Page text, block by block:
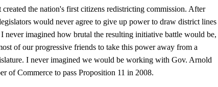
the nation's first citizens redistricting commission. After
would never agree to give up power to draw district lines
never imagined how brutal the resulting initiative battle would be,
of our progressive friends to take this power away from a
I never imagined we would be working with Gov. Arnold
of Commerce to pass Proposition 11 in 2008.